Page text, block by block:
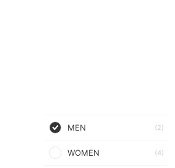
MEN (2)
WOMEN (4)